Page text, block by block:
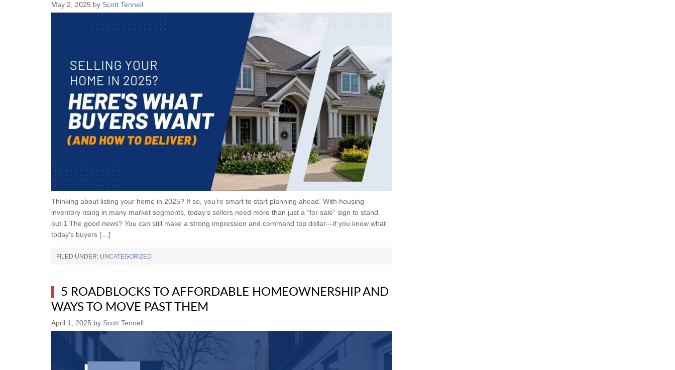
May 2, 2025 by Scott Tennell
Thinking about listing your home in 2025? If so, you’re smart to start planning ahead. With housing
inventory rising in many market segments, today’s sellers need more than just a “for sale” sign to stand
out.1 The good news? You can still make a strong impression and command top dollar—if you know what
today’s buyers […]
FILED UNDER: UNCATEGORIZED
5 ROADBLOCKS TO AFFORDABLE HOMEOWNERSHIP AND
WAYS TO MOVE PAST THEM
April 1, 2025 by Scott Tennell